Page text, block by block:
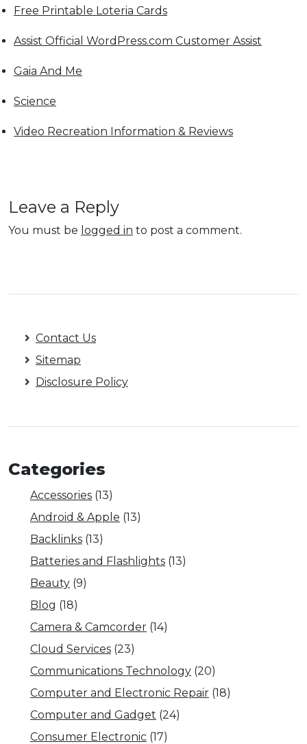
Free Printable Loteria Cards
Assist Official WordPress.com Customer Assist
Gaia And Me
Science
Video Recreation Information & Reviews
Leave a Reply
You must be logged in to post a comment.
Contact Us
Sitemap
Disclosure Policy
Categories
Accessories (13)
Android & Apple (13)
Backlinks (13)
Batteries and Flashlights (13)
Beauty (9)
Blog (18)
Camera & Camcorder (14)
Cloud Services (23)
Communications Technology (20)
Computer and Electronic Repair (18)
Computer and Gadget (24)
Consumer Electronic (17)